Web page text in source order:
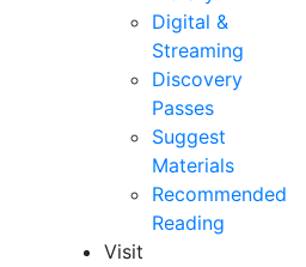
Digital &
Streaming
Discovery
Passes
Suggest
Materials
Recommended
Reading
Visit